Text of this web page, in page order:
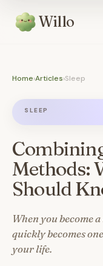
Willo
Home›Articles›Sleep
SLEEP
Methods:
Should
When you become
quickly becomes
your life.